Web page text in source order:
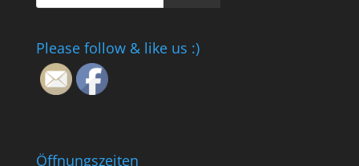
Please follow & like us :)
Öffnungszeiten